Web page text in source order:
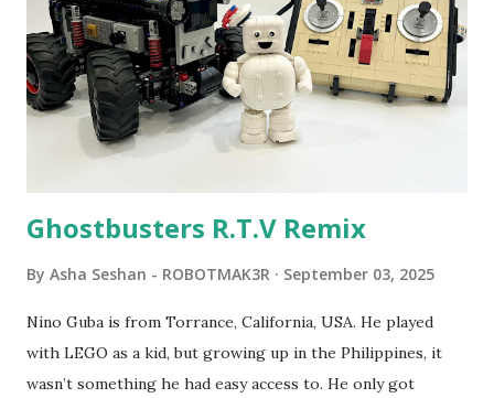
developed. 1988 - The collaboration between MIT and
LEGO resulted in LEGO TC Logo in 1988, which allowed
students to control LEGO models using computer
commands. The video shows Papert demonstrating TC
Logo. 1990 - LEGO TC Logo was hampered since the
computer. LEGO and MIT...
Ghostbusters R.T.V Remix
By Asha Seshan - ROBOTMAK3R September 03, 2025
Nino Guba is from Torrance, California, USA. He played
with LEGO as a kid, but growing up in the Philippines, it
wasn’t something he had easy access to. He only got